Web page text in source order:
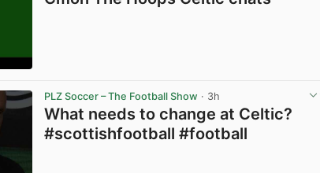
PLZ Soccer – The Football Show · 3h
What needs to change at Celtic?
#scottishfootball #football